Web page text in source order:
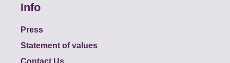
Info
Press
Statement of values
Contact Us